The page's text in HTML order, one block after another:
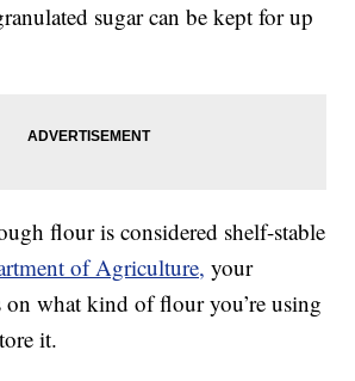
sugar can be kept for up
flour is considered shelf-stable
of Agriculture, your
on what kind of flour you’re using
it.